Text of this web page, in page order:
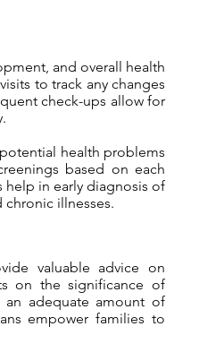
and overall health
to track any changes
check-ups allow for
health problems
based on each
help in early diagnosis of
illnesses.
valuable advice on
on the significance of
an adequate amount of
empower families to